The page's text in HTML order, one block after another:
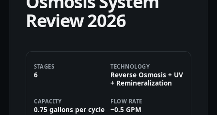
Review 2026
STAGES
6
TECHNOLOGY
Reverse Osmosis + UV
+ Remineralization
CAPACITY
0.75 gallons per cycle
FLOW RATE
~0.5 GPM